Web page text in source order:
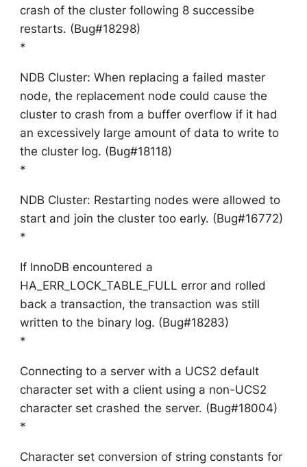
crash of the cluster following 8 successibe
restarts. (Bug#18298)
*
NDB Cluster: When replacing a failed master
node, the replacement node could cause the
cluster to crash from a buffer overflow if it had
an excessively large amount of data to write to
the cluster log. (Bug#18118)
*
NDB Cluster: Restarting nodes were allowed to
start and join the cluster too early. (Bug#16772)
*
If InnoDB encountered a
HA_ERR_LOCK_TABLE_FULL error and rolled
back a transaction, the transaction was still
written to the binary log. (Bug#18283)
*
Connecting to a server with a UCS2 default
character set with a client using a non-UCS2
character set crashed the server. (Bug#18004)
*
Character set conversion of string constants for